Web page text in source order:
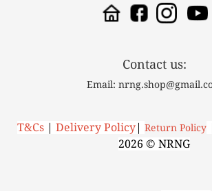
Contact us:
Email:
T&Cs | Delivery Policy | Return Policy
2026 © NRNG